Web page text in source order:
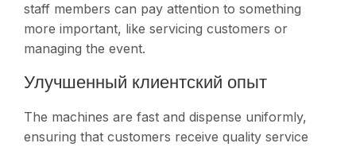
staff members can pay attention to something
more important, like servicing customers or
managing the event​.
Улучшенный клиентский опыт
The machines are fast and dispense uniformly,
ensuring that customers receive quality service